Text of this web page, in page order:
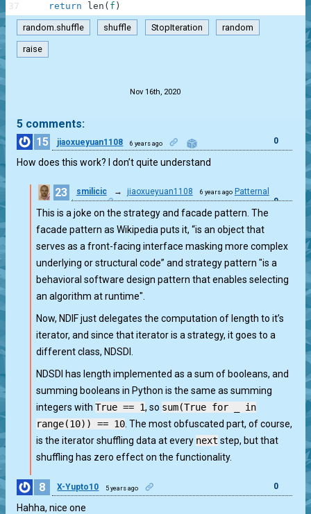
return
len ( f )
37
random.shuffle shuffle StopIteration random
raise
Nov 16th, 2020
5 comments:
15
jiaoxueyuan1108 6 years ago 0
How does this work? I don’t quite understand
23 smilicic → jiaoxueyuan1108 6 years ago Patternal
issues
0
This is a joke on the strategy and facade pattern. The
facade pattern as Wikipedia puts it, “is an object that
serves as a front-facing interface masking more complex
underlying or structural code” and strategy pattern "is a
behavioral software design pattern that enables selecting
an algorithm at runtime".
Now, NDIF just delegates the computation of length to it’s
iterator, and since that iterator is a strategy, it goes to a
different class, NDSDI.
NDSDI has length implemented as a sum of booleans, and
summing booleans in Python is the same as summing
integers with True == 1, so sum(True for _ in
range(10)) == 10. The most obfuscated part, of course,
is the iterator shuffling data at every next step, but that
shuffling has zero effect on the functionality.
8 X-Yupto10 5 years ago 0
Hahha, nice one